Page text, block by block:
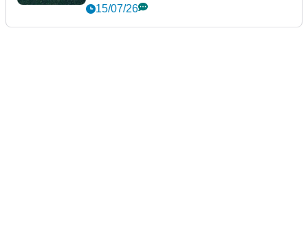
15/07/26